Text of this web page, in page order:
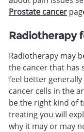
Prostate cancer
Radiotherapy
Radiotherapy may
the cancer that has
feel better
cancer cells in the
be the right kind of
treating you will
why it may or may